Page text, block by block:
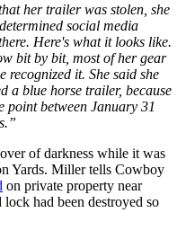
her trailer was stolen, she
social media
Here's what it looks like.
bit by bit, most of her gear
recognized it. She said she
a blue horse trailer, because
point between January 31
of darkness while it was
Yards. Miller tells Cowboy
on private property near
had been destroyed so